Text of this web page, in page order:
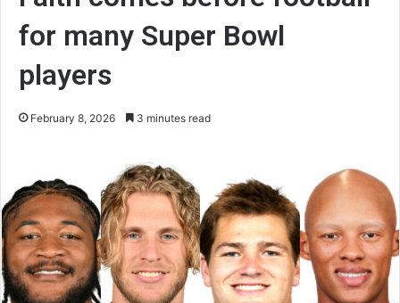
for many Super Bowl
players
February 8, 2026 3 minutes read